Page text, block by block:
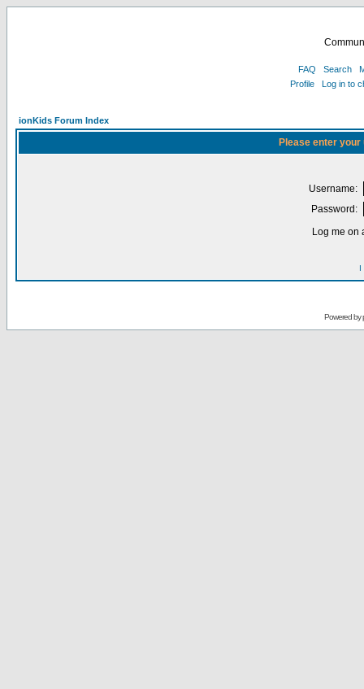
FAQ Search
Profile
Log in to
ionKids Forum Index
Please enter
Username:
Password:
Log me on
I
Powered by